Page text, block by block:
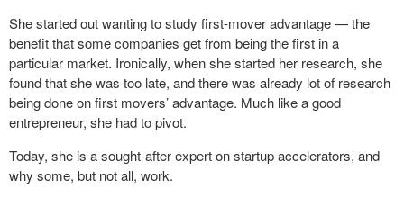
She started out wanting to study first-mover advantage — the
benefit that some companies get from being the first in a
particular market. Ironically, when she started her research, she
found that she was too late, and there was already lot of research
being done on first movers’ advantage. Much like a good
entrepreneur, she had to pivot.
Today, she is a sought-after expert on startup accelerators, and
why some, but not all, work.